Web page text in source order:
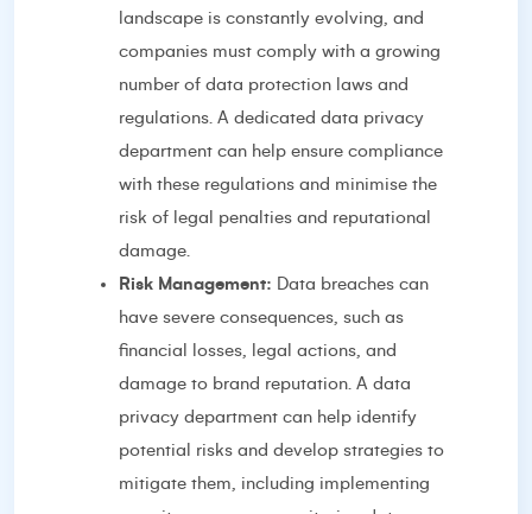
landscape is constantly evolving, and
companies must comply with a growing
number of data protection laws and
regulations. A dedicated data privacy
department can help ensure compliance
with these regulations and minimise the
risk of legal penalties and reputational
damage.
Risk Management: Data breaches can
have severe consequences, such as
financial losses, legal actions, and
damage to brand reputation. A data
privacy department can help identify
potential risks and develop strategies to
mitigate them, including implementing